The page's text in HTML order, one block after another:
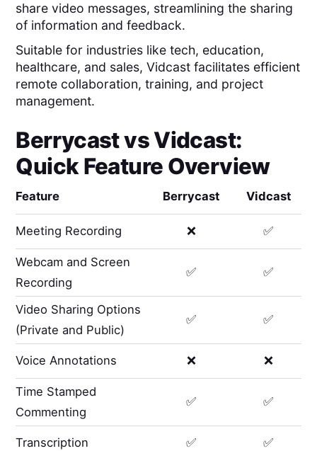
share video messages, streamlining the sharing
of information and feedback.
Suitable for industries like tech, education,
healthcare, and sales, Vidcast facilitates efficient
remote collaboration, training, and project
management.
BerrycastvsVidcast:
Quick Feature Overview
Feature Berrycast Vidcast
Meeting Recording ❌ ✅
Webcam and Screen
Recording
✅ ✅
Video Sharing Options
(Private and Public)
✅ ✅
Voice Annotations ❌ ❌
Time Stamped
Commenting
✅ ✅
Transcription ✅ ✅